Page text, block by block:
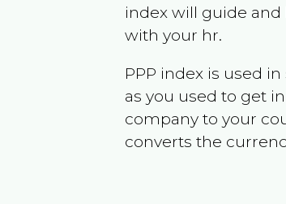
index will guide
with your hr.
PPP index is used
as you used to get
company to your
converts the